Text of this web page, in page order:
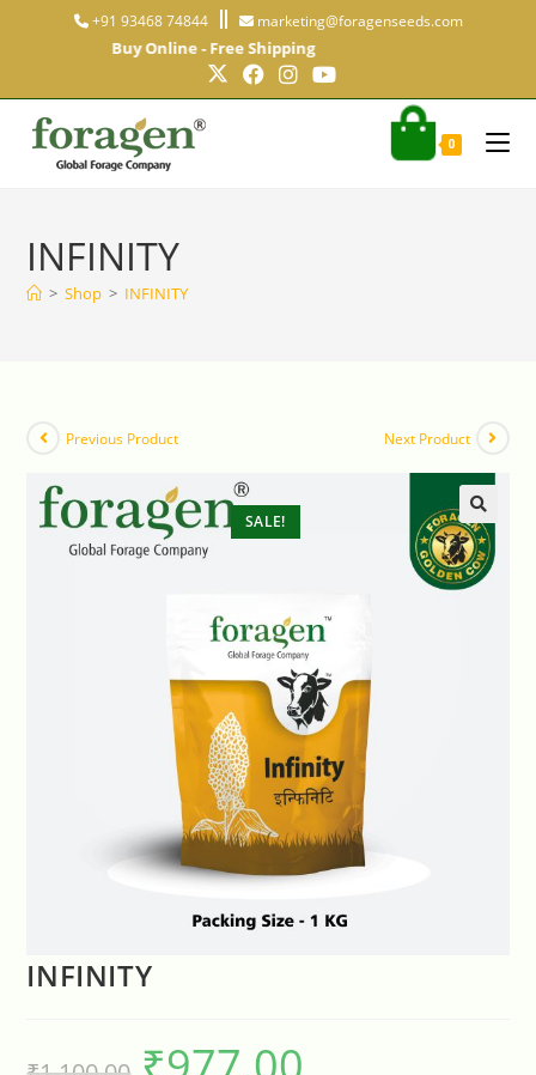
+91 93468 74844 marketing@foragenseeds.com
Buy Online - Free Shipping
0
INFINITY
> Shop > INFINITY
SALE!
Previous Product Next Product
INFINITY